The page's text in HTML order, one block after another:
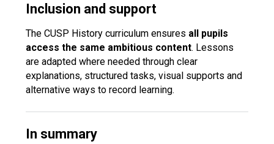
Inclusion and support
The CUSP History curriculum ensures all pupils
access the same ambitious content. Lessons
are adapted where needed through clear
explanations, structured tasks, visual supports and
alternative ways to record learning.
In summary